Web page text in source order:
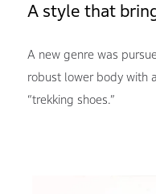
A style that
A new genre was
robust lower body with
“trekking shoes.”